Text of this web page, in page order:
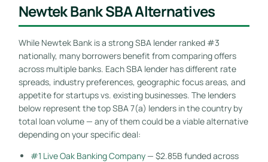
Newtek Bank SBA Alternatives
While Newtek Bank is a strong SBA lender ranked #3
nationally, many borrowers benefit from comparing offers
across multiple banks. Each SBA lender has different rate
spreads, industry preferences, geographic focus areas, and
appetite for startups vs. existing businesses. The lenders
below represent the top SBA 7(a) lenders in the country by
total loan volume — any of them could be a viable alternative
depending on your specific deal:
#1 Live Oak Banking Company— $2.85B funded across